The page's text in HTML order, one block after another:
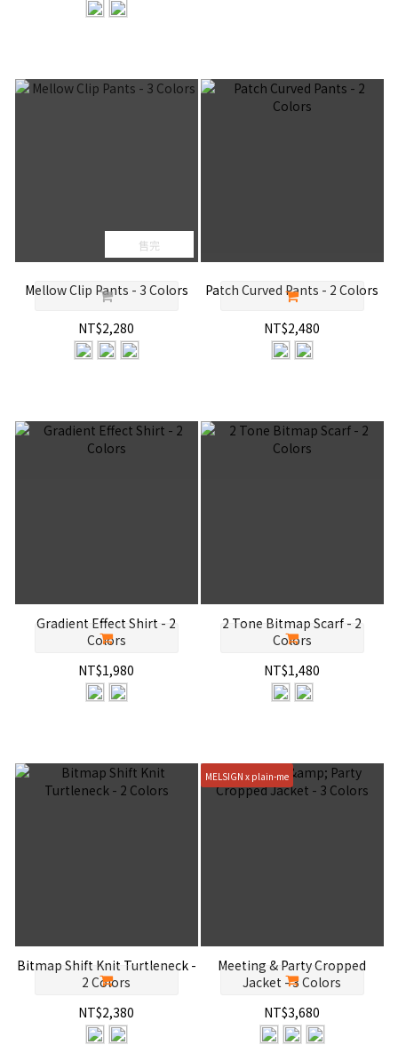
售完
Mellow Clip Pants - 3 Colors
NT$2,280
Patch Curved Pants - 2 Colors
NT$2,480
Gradient Effect Shirt - 2
Colors
NT$1,980
2 Tone Bitmap Scarf - 2
Colors
NT$1,480
Bitmap Shift Knit Turtleneck -
2 Colors
NT$2,380
MELSIGN x plain-me
Meeting & Party Cropped
Jacket - 3 Colors
NT$3,680